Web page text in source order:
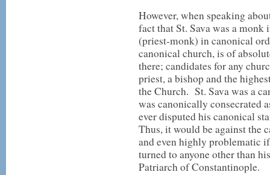
However, when speaking
fact that St. Sava was a
(priest-monk) in canonical
canonical church, is of
there; candidates for any
priest, a bishop and the
the Church. St. Sava was a
was canonically consecrated
ever disputed his canonical
Thus, it would be against the
and even highly problematic
turned to anyone other than
Patriarch of Constantinople.